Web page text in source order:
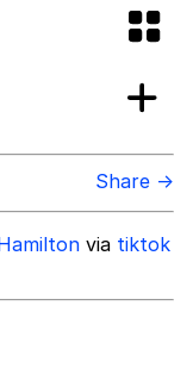
Share →
via tiktok